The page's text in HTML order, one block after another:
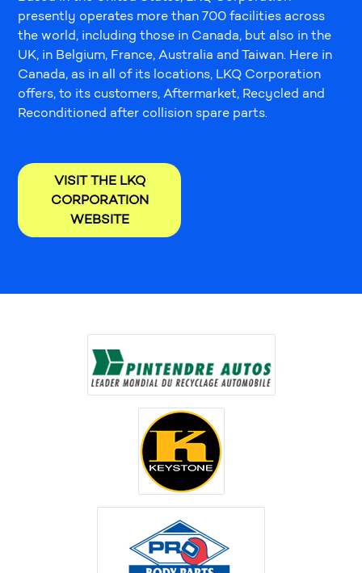
presently operates more than 700 facilities across
the world, including those in Canada, but also in the
UK, in Belgium, France, Australia and Taiwan. Here in
Canada, as in all of its locations, LKQ Corporation
offers, to its customers, Aftermarket, Recycled and
Reconditioned after collision spare parts.
VISIT THE LKQ
CORPORATION
WEBSITE